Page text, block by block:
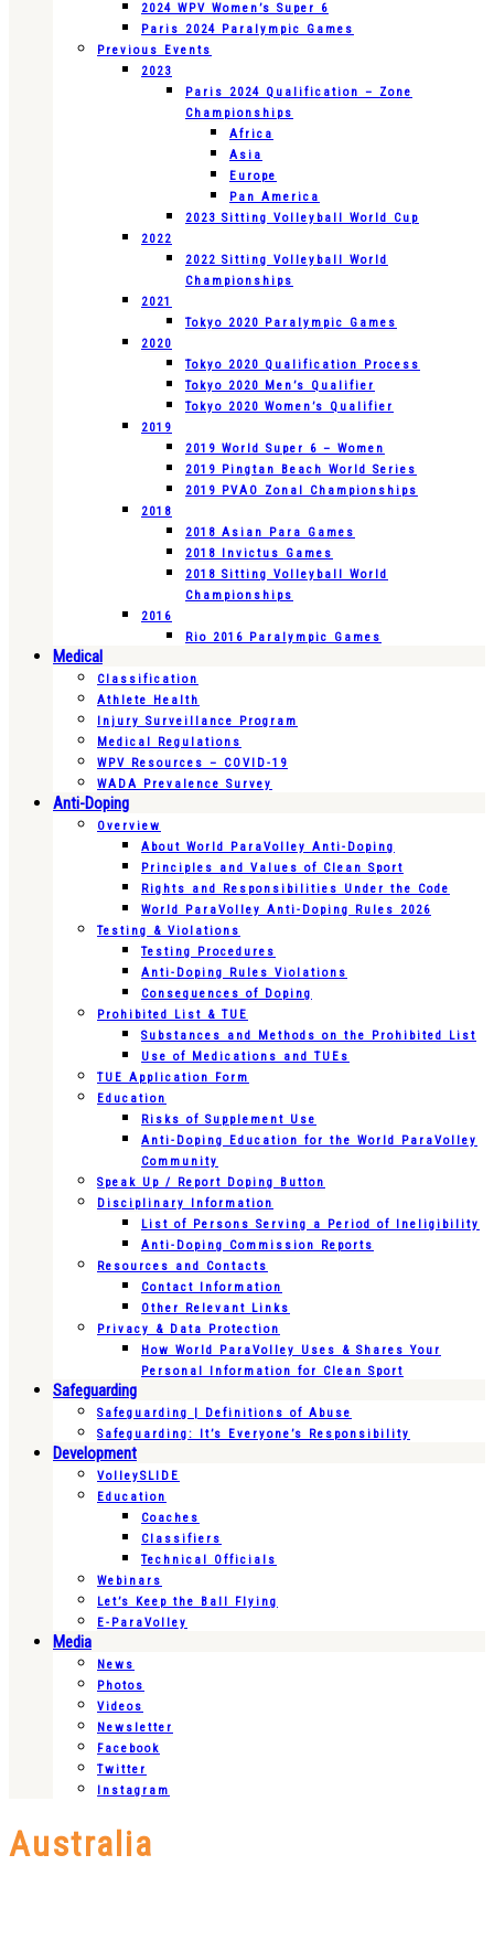
2024 WPV Women’s Super 6
Paris 2024 Paralympic Games
Previous Events
2023
Paris 2024 Qualification – Zone
Championships
Africa
Asia
Europe
Pan America
2023 Sitting Volleyball World Cup
2022
2022 Sitting Volleyball World
Championships
2021
Tokyo 2020 Paralympic Games
2020
Tokyo 2020 Qualification Process
Tokyo 2020 Men’s Qualifier
Tokyo 2020 Women’s Qualifier
2019
2019 World Super 6 – Women
2019 Pingtan Beach World Series
2019 PVAO Zonal Championships
2018
2018 Asian Para Games
2018 Invictus Games
2018 Sitting Volleyball World
Championships
2016
Rio 2016 Paralympic Games
Medical
Classification
Athlete Health
Injury Surveillance Program
Medical Regulations
WPV Resources – COVID-19
WADA Prevalence Survey
Anti-Doping
Overview
About World ParaVolley Anti-Doping
Principles and Values of Clean Sport
Rights and Responsibilities Under the Code
World ParaVolley Anti-Doping Rules 2026
Testing & Violations
Testing Procedures
Anti-Doping Rules Violations
Consequences of Doping
Prohibited List & TUE
Substances and Methods on the Prohibited List
Use of Medications and TUEs
TUE Application Form
Education
Risks of Supplement Use
Anti-Doping Education for the World ParaVolley
Community
Speak Up / Report Doping Button
Disciplinary Information
List of Persons Serving a Period of Ineligibility
Anti-Doping Commission Reports
Resources and Contacts
Contact Information
Other Relevant Links
Privacy & Data Protection
How World ParaVolley Uses & Shares Your
Personal Information for Clean Sport
Safeguarding
Safeguarding | Definitions of Abuse
Safeguarding: It’s Everyone’s Responsibility
Development
VolleySLIDE
Education
Coaches
Classifiers
Technical Officials
Webinars
Let’s Keep the Ball Flying
E-ParaVolley
Media
News
Photos
Videos
Newsletter
Facebook
Twitter
Instagram
Australia